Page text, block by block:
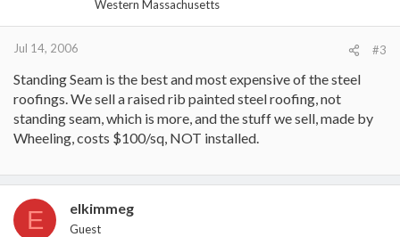
Western Massachusetts
Jul 14, 2006 #3
Standing Seam is the best and most expensive of the steel
roofings. We sell a raised rib painted steel roofing, not
standing seam, which is more, and the stuff we sell, made by
Wheeling, costs $100/sq, NOT installed.
E elkimmeg
Guest